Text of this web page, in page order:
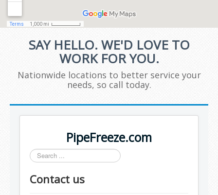
SAY HELLO. WE'D LOVE TO
WORK FOR YOU.
Nationwide locations to better service your
needs, so call today.